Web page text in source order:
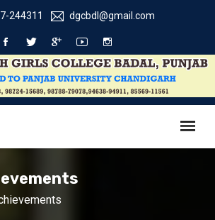
244311 dgcbdl@gmail.com